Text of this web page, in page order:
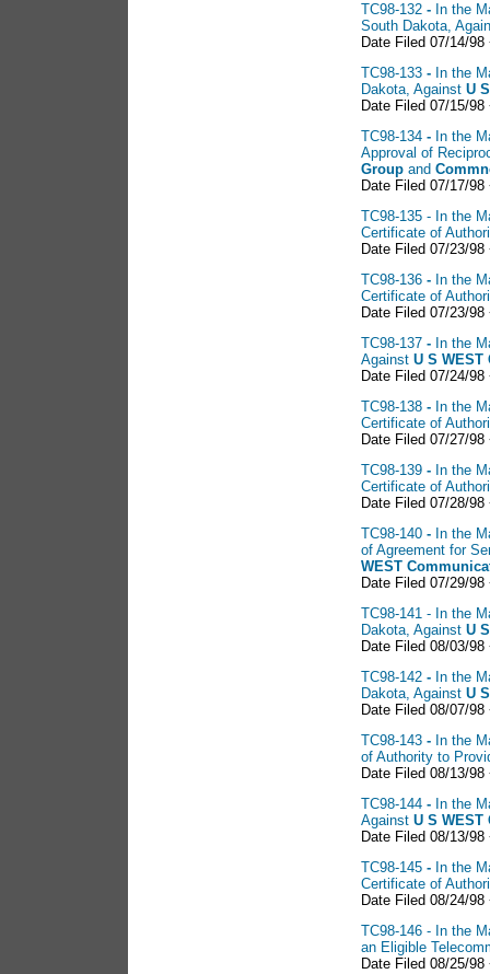
TC98-132 - In the
South Dakota,
Date Filed 07/14/
TC98-133 - In the
Dakota, Against U
Date Filed 07/15/
TC98-134 - In the
Approval of
Group and
Date Filed 07/17/
TC98-135 - In the
Certificate of
Date Filed 07/23/
TC98-136 - In the
Certificate of
Date Filed 07/23/
TC98-137 - In the
Against U S WEST
Date Filed 07/24/
TC98-138 - In the
Certificate of
Date Filed 07/27/
TC98-139 - In the
Certificate of
Date Filed 07/28/
TC98-140 - In the
of Agreement for
WEST
Date Filed 07/29/
TC98-141 - In the
Dakota, Against U
Date Filed 08/03/
TC98-142 - In the
Dakota, Against U
Date Filed 08/07/
TC98-143 - In the
of Authority to
Date Filed 08/13/
TC98-144 - In the
Against U S
Date Filed 08/13/
TC98-145 - In the
Certificate of
Date Filed 08/24/
TC98-146 - In the
an Eligible
Date Filed 08/25/